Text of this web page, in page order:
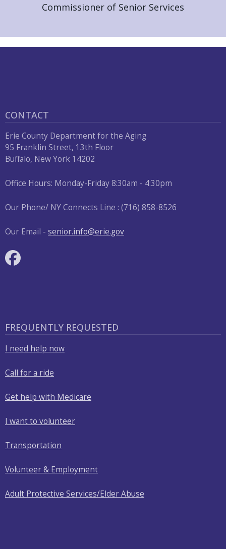
Commissioner of Senior Services
CONTACT
Erie County Department for the Aging
95 Franklin Street, 13th Floor
Buffalo, New York 14202
Office Hours: Monday-Friday 8:30am - 4:30pm
Our Phone/ NY Connects Line : (716) 858-8526
Our Email - senior.info@erie.gov
FREQUENTLY REQUESTED
I need help now
Call for a ride
Get help with Medicare
I want to volunteer
Transportation
Volunteer & Employment
Adult Protective Services/Elder Abuse